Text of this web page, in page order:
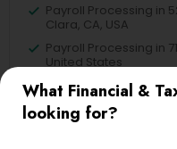
What Financial &
looking for?
Payroll Processing in
Clara, CA, USA
Payroll Processing in
United States
Payroll Processing in